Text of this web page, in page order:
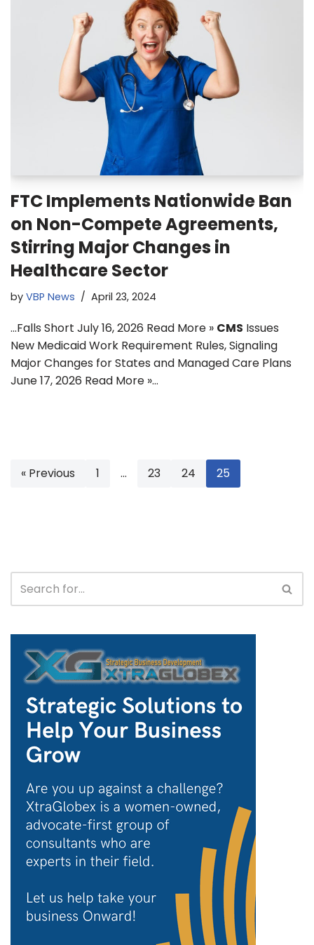
FTC Implements Nationwide Ban
on Non-Compete Agreements,
Stirring Major Changes in
Healthcare Sector
by VBP News April 23, 2024
…Falls Short July 16, 2026 Read More » CMS Issues
New Medicaid Work Requirement Rules, Signaling
Major Changes for States and Managed Care Plans
June 17, 2026 Read More »…
« Previous 1 … 23 24 25